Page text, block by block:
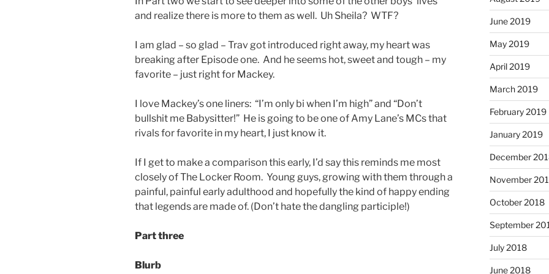
and realize there is more to them as well. Uh Sheila? WTF?
I am glad – so glad – Trav got introduced right away, my heart was
breaking after Episode one. And he seems hot, sweet and tough – my
favorite – just right for Mackey.
I love Mackey’s one liners: “I’m only bi when I’m high” and “Don’t
bullshit me Babysitter!” He is going to be one of Amy Lane’s MCs that
rivals for favorite in my heart, I just know it.
If I get to make a comparison this early, I’d say this reminds me most
closely of The Locker Room. Young guys, growing with them through a
painful, painful early adulthood and hopefully the kind of happy ending
that legends are made of. (Don’t hate the dangling participle!)
Part three
Blurb
June 2019
May 2019
April 2019
March 2019
February 2019
January 2019
December
November
October 2018
September
July 2018
June 2018